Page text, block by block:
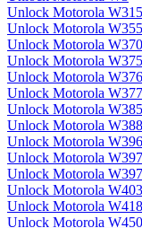
Unlock Motorola W315
Unlock Motorola W355
Unlock Motorola W370
Unlock Motorola W375
Unlock Motorola W376
Unlock Motorola W377
Unlock Motorola W385
Unlock Motorola W388
Unlock Motorola W396
Unlock Motorola W397
Unlock Motorola
Unlock Motorola W403
Unlock Motorola
Unlock Motorola